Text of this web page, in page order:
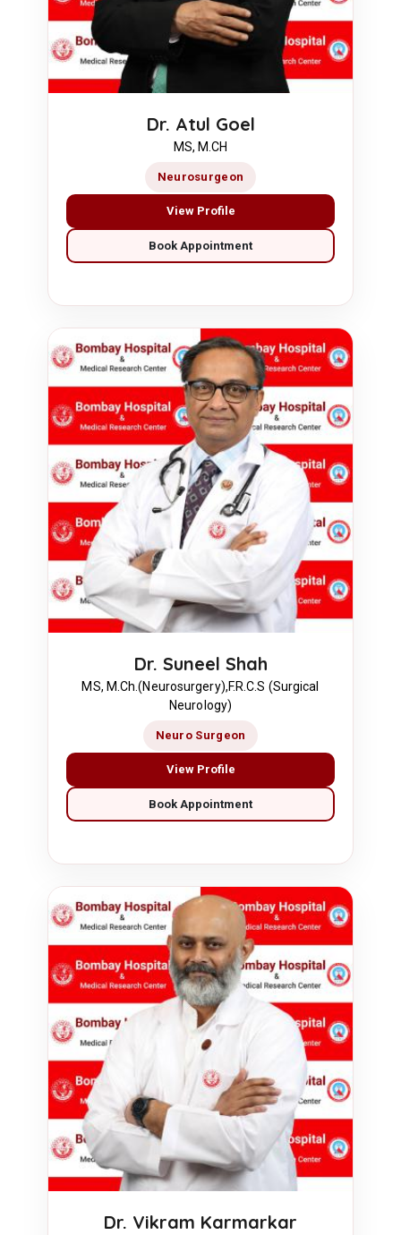
Dr. Atul Goel
MS, M.CH
Neurosurgeon
View Profile
Book Appointment
Dr. Suneel Shah
MS, M.Ch.(Neurosurgery),F.R.C.S (Surgical
Neurology)
Neuro Surgeon
View Profile
Book Appointment
Dr. Vikram Karmarkar